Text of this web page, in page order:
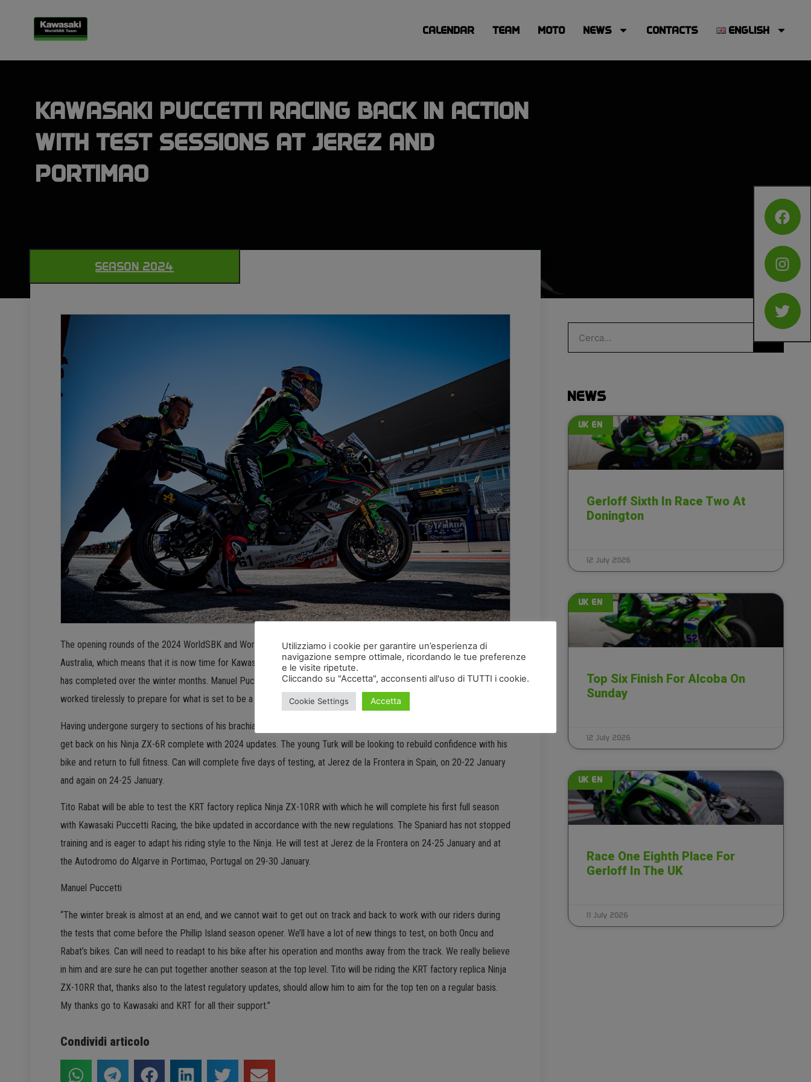
CALENDAR TEAM MOTO NEWS CONTACTS ENGLISH
KAWASAKI PUCCETTI RACING BACK IN ACTION
WITH TEST SESSIONS AT JEREZ AND
PORTIMAO
SEASON 2024
The opening rounds of the 2024 WorldSBK and WorldSSP will take place in a little over a month at Phillip Island in
Australia, which means that it is now time for Kawasaki Puccetti Racing to head out on track and evaluate the work it
has completed over the winter months. Manuel Puccetti’s technical squad and riders Can Oncu and Tito Rabat have
worked tirelessly to prepare for what is set to be a challenging but very interesting season.
Having undergone surgery to sections of his brachial plexus damaged in an incident at Assen, Can Oncu cannot wait to
get back on his Ninja ZX-6R complete with 2024 updates. The young Turk will be looking to rebuild confidence with his
bike and return to full fitness. Can will complete five days of testing, at Jerez de la Frontera in Spain, on 20-22 January
and again on 24-25 January.
Tito Rabat will be able to test the KRT factory replica Ninja ZX-10RR with which he will complete his first full season
with Kawasaki Puccetti Racing, the bike updated in accordance with the new regulations. The Spaniard has not stopped
training and is eager to adapt his riding style to the Ninja. He will test at Jerez de la Frontera on 24-25 January and at
the Autodromo do Algarve in Portimao, Portugal on 29-30 January.
Manuel Puccetti
“The winter break is almost at an end, and we cannot wait to get out on track and back to work with our riders during
the tests that come before the Phillip Island season opener. We’ll have a lot of new things to test, on both Oncu and
Rabat’s bikes. Can will need to readapt to his bike after his operation and months away from the track. We really believe
in him and are sure he can put together another season at the top level. Tito will be riding the KRT factory replica Ninja
ZX-10RR that, thanks also to the latest regulatory updates, should allow him to aim for the top ten on a regular basis.
My thanks go to Kawasaki and KRT for all their support.”
Condividi articolo
NEWS
UK EN
Gerloff Sixth In Race Two At
Donington
12 July 2026
UK EN
Top Six Finish For Alcoba On
Sunday
12 July 2026
UK EN
Race One Eighth Place For
Gerloff In The UK
11 July 2026
Utilizziamo i cookie per garantire un’esperienza di
navigazione sempre ottimale, ricordando le tue preferenze
e le visite ripetute.
Cliccando su "Accetta", acconsenti all'uso di TUTTI i cookie.
Cookie Settings Accetta